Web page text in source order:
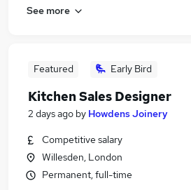
See more
Featured Early Bird
Kitchen Sales Designer
2 days ago by Howdens Joinery
Competitive salary
Willesden, London
Permanent, full-time